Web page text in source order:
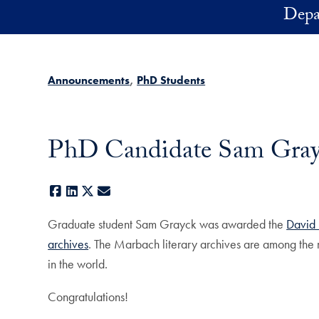
Announcements PhD Students
PhD Candidate Sam
Facebook
LinkedIn
X
Graduate student Sam Grayck was awarded the David
archives. The Marbach literary archives are among
in the world.
Congratulations!